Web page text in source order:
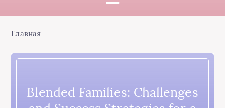
Главная
Blended Families: Challenges